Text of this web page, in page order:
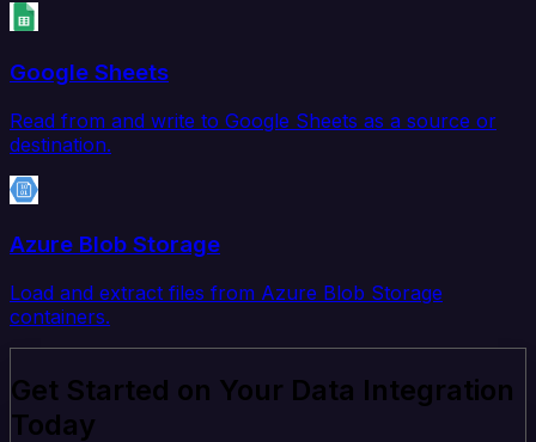
Google Sheets
Read from and write to Google Sheets as a source or
destination.
Azure Blob Storage
Load and extract files from Azure Blob Storage
containers.
Get Started on Your Data Integration
Today